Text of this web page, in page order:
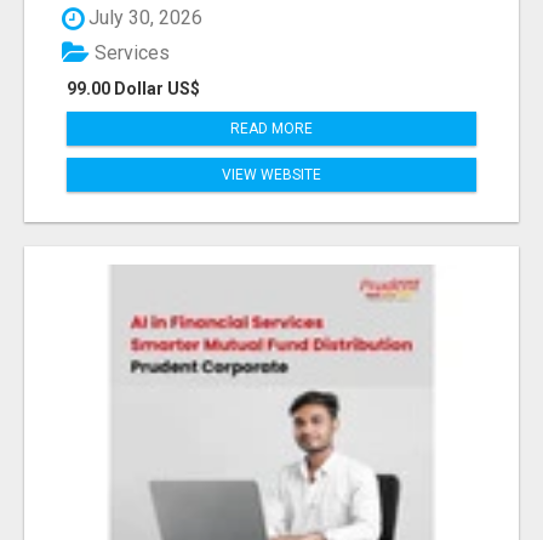
July 30, 2026
99.00 Dollar US$
Services
READ MORE
VIEW WEBSITE